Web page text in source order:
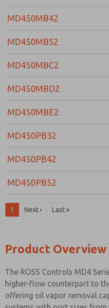
MD450MB42
MD450MB52
MD450MBC2
MD450MBD2
MD450MBE2
MD450PB32
MD450PB42
MD450PB52
1 Next › Last »
Product Overview
The ROSS Controls MD4
higher-flow counterpart to
offering oil vapor removal